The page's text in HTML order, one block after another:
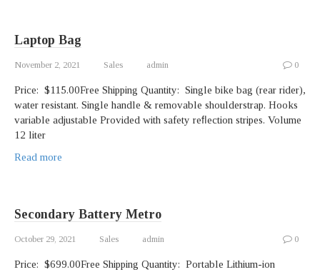
Laptop Bag
November 2, 2021 Sales admin 0
Price: $115.00Free Shipping Quantity: Single bike bag (rear rider),
water resistant. Single handle & removable shoulderstrap. Hooks
variable adjustable Provided with safety reﬂection stripes. Volume
12 liter
Read more
Secondary Battery Metro
October 29, 2021 Sales admin 0
Price: $699.00Free Shipping Quantity: Portable Lithium-ion